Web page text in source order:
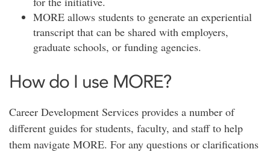
MORE allows students to generate an experiential
transcript that can be shared with employers,
graduate schools, or funding agencies.
How do I use MORE?
Career Development Services provides a number of
different guides for students, faculty, and staff to help
them navigate MORE. For any questions or clarifications